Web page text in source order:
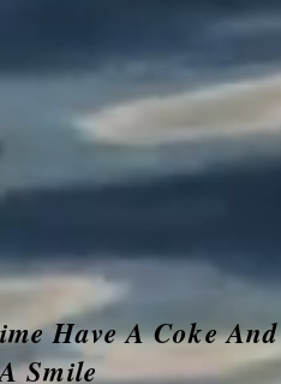
Have A Coke And
Smile